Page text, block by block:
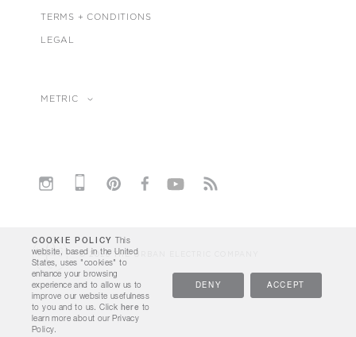
TERMS + CONDITIONS
LEGAL
METRIC
© 2026 THE URBAN ELECTRIC COMPANY
COOKIE POLICY
This
website, based in the United
States, uses "cookies" to
enhance your browsing
experience and to allow us to
improve our website usefulness
to you and to us. Click here to
learn more about our Privacy
Policy.
DENY ACCEPT